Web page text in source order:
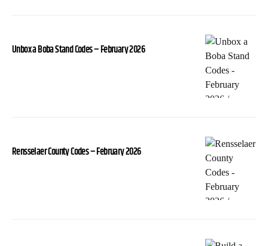
Unbox a Boba Stand Codes – February 2026
Rensselaer County Codes – February 2026